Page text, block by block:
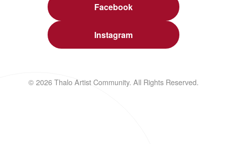
Facebook
Instagram
© 2026 Thalo Artist Community. All Rights Reserved.